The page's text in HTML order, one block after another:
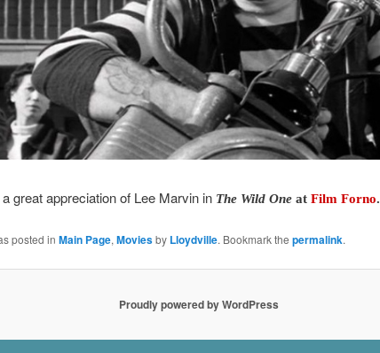
great appreciation of Lee Marvin in The Wild Oneat Film Forno.
posted in Main Page, Moviesby Lloydville. Bookmark the permalink.
Proudly powered by WordPress